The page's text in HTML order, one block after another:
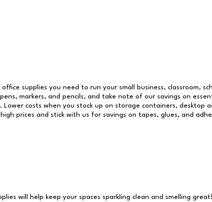
supplies you need to run your small business, classroom,
markers, and pencils, and take note of our savings on
costs when you stock up on storage containers, desktop
prices and stick with us for savings on tapes, glues, and
will help keep your spaces sparkling clean and smelling